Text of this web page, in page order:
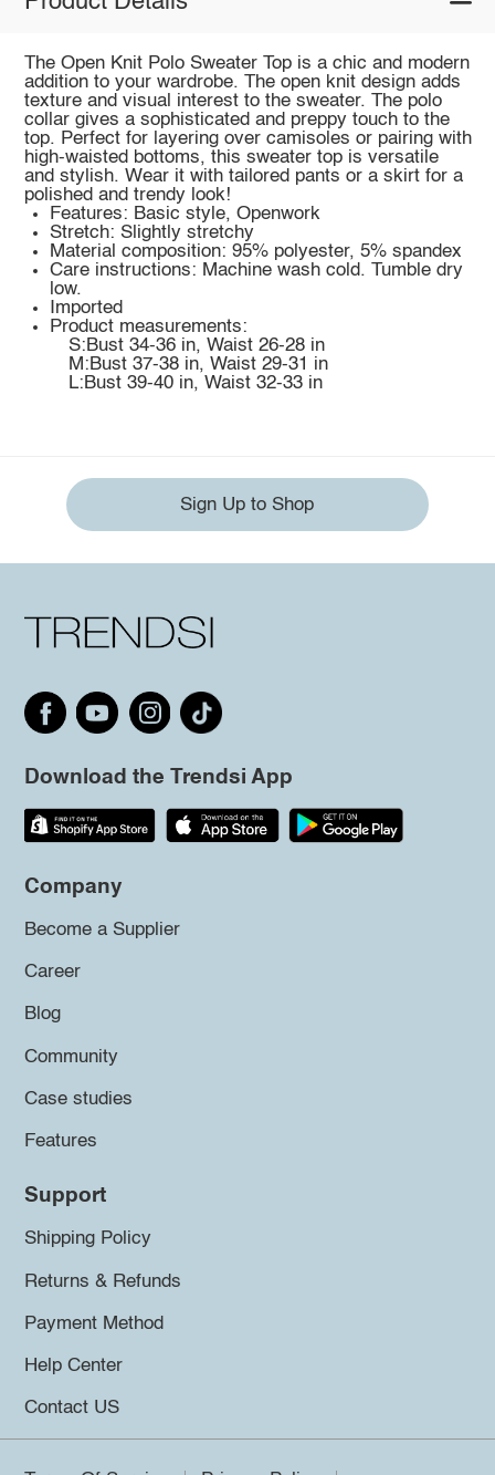
The Open Knit Polo Sweater Top is a chic and modern
addition to your wardrobe. The open knit design adds
texture and visual interest to the sweater. The polo
collar gives a sophisticated and preppy touch to the
top. Perfect for layering over camisoles or pairing with
high-waisted bottoms, this sweater top is versatile
and stylish. Wear it with tailored pants or a skirt for a
polished and trendy look!
Features: Basic style, Openwork
Stretch: Slightly stretchy
Material composition: 95% polyester, 5% spandex
Care instructions: Machine wash cold. Tumble dry
low.
Imported
Product measurements:
S:Bust 34-36 in, Waist 26-28 in
M:Bust 37-38 in, Waist 29-31 in
L:Bust 39-40 in, Waist 32-33 in
Sign Up to Shop
Download the Trendsi App
Company
Become a Supplier
Career
Blog
Community
Case studies
Features
Support
Shipping Policy
Returns & Refunds
Payment Method
Help Center
Contact US